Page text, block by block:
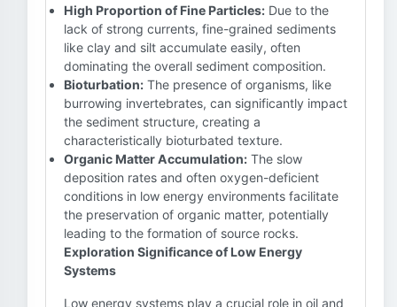
High Proportion of Fine Particles: Due to the
lack of strong currents, fine-grained sediments
like clay and silt accumulate easily, often
dominating the overall sediment composition.
Bioturbation: The presence of organisms, like
burrowing invertebrates, can significantly impact
the sediment structure, creating a
characteristically bioturbated texture.
Organic Matter Accumulation: The slow
deposition rates and often oxygen-deficient
conditions in low energy environments facilitate
the preservation of organic matter, potentially
leading to the formation of source rocks.
Exploration Significance of Low Energy
Systems
Low energy systems play a crucial role in oil and